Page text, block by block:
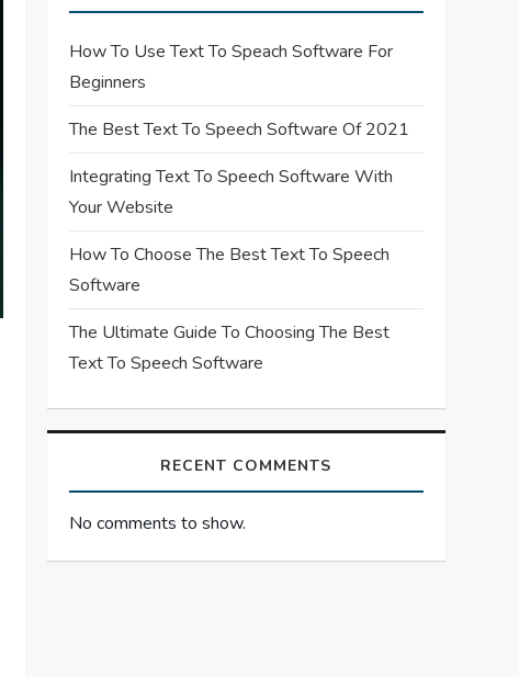
How To Use Text To Speach Software For
Beginners
The Best Text To Speech Software Of 2021
Integrating Text To Speech Software With
Your Website
How To Choose The Best Text To Speech
Software
The Ultimate Guide To Choosing The Best
Text To Speech Software
RECENT COMMENTS
No comments to show.